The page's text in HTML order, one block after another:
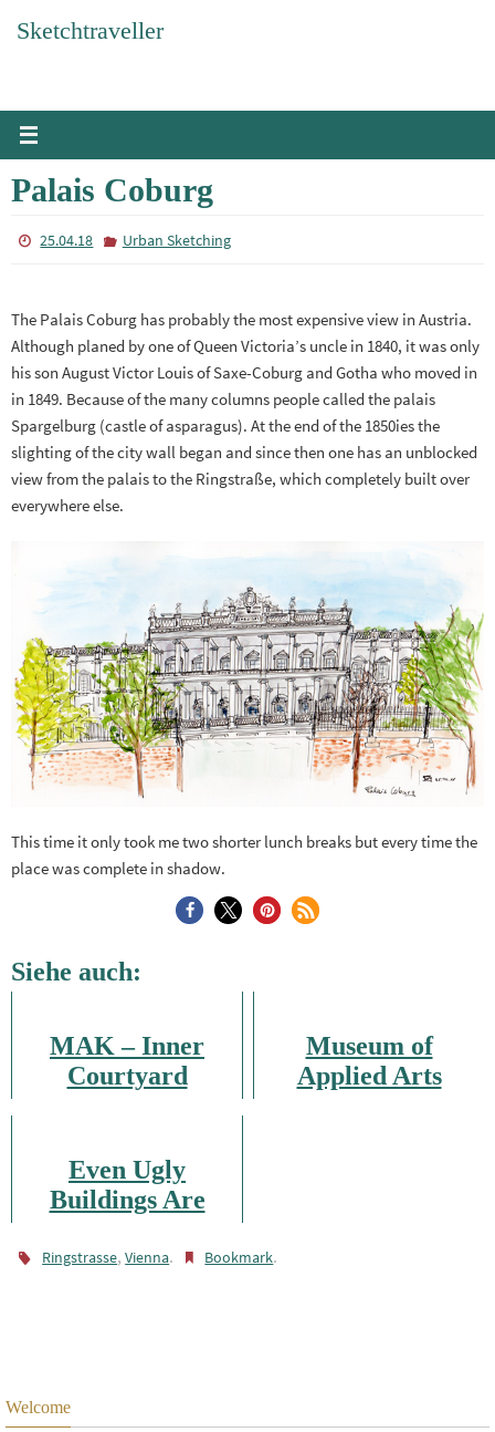
Sketchtraveller
Palais Coburg
25.04.18 Urban Sketching
The Palais Coburg has probably the most expensive view in Austria.
Although planed by one of Queen Victoria’s uncle in 1840, it was only
his son August Victor Louis of Saxe-Coburg and Gotha who moved in
in 1849. Because of the many columns people called the palais
Spargelburg (castle of asparagus). At the end of the 1850ies the
slighting of the city wall began and since then one has an unblocked
view from the palais to the Ringstraße, which completely built over
everywhere else.
This time it only took me two shorter lunch breaks but every time the
place was complete in shadow.
Siehe auch:
MAK – Inner
Courtyard
Museum of
Applied Arts
Even Ugly
Buildings Are
Sketched
Ringstrasse,Vienna. Bookmark.
Welcome